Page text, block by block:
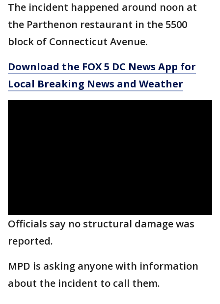
The incident happened around noon at
the Parthenon restaurant in the 5500
block of Connecticut Avenue.
Download the FOX 5 DC News App for
Local Breaking News and Weather
Officials say no structural damage was
reported.
MPD is asking anyone with information
about the incident to call them.